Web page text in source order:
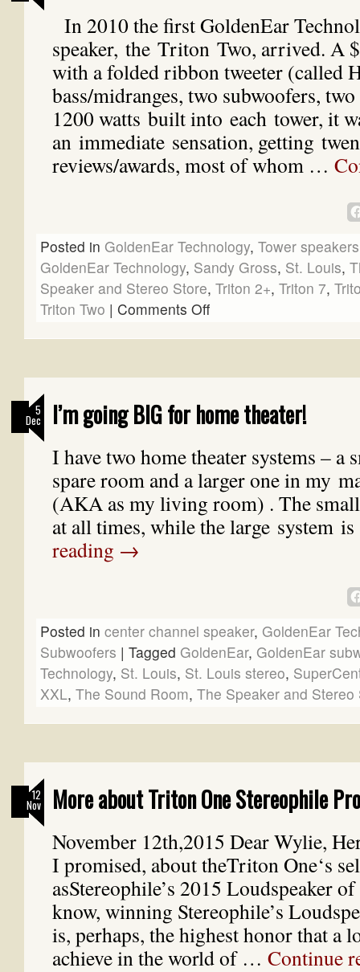
In 2010 the first GoldenEar
speaker, the Triton Two, arrived. A
with a folded ribbon tweeter (called
bass/midranges, two subwoofers, two
1200 watts built into each tower, it
an immediate sensation, getting
reviews/awards, most of whom …
Posted in GoldenEar Technology, Tower speakers
GoldenEar Technology, Sandy Gross, St. Louis,
Speaker and Stereo Store, Triton 2+, Triton 7,
Triton Two | Comments Off
5
Dec I’m going BIG for home theater!
I have two home theater systems – a
spare room and a larger one in my
(AKA as my living room) . The
at all times, while the large system
reading →
Posted in center channel speaker, GoldenEar
Subwoofers | Tagged GoldenEar, GoldenEar
Technology, St. Louis, St. Louis stereo,
XXL, The Sound Room, The Speaker and Stereo
12
Nov More about Triton One Stereophile
November 12th,2015 Dear Wylie,
I promised, about theTriton One‘s
asStereophile’s 2015 Loudspeaker
know, winning Stereophile’s
is, perhaps, the highest honor that a
achieve in the world of … Continue